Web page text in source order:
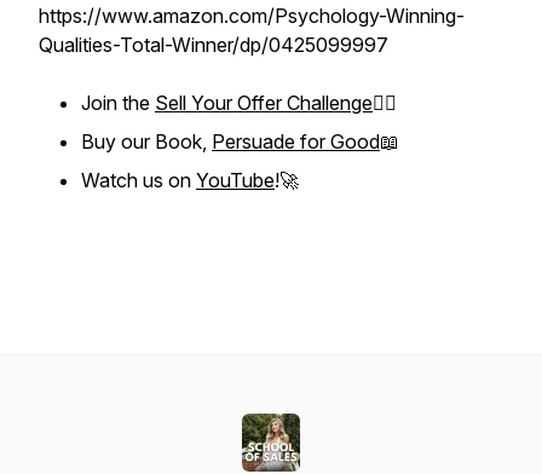
https://www.amazon.com/Psychology-Winning-
Qualities-Total-Winner/dp/0425099997
Join the Sell Your Offer Challenge❤️‍🔥
Buy our Book, Persuade for Good📖
Watch us on YouTube!🚀